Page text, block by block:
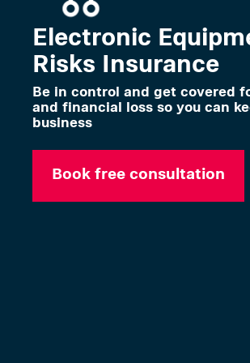
Electronic
Risks Insurance
Be in control and get covered
and financial loss so you can
business
Book free consultation